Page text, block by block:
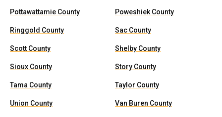
Pottawattamie County Poweshiek County
Ringgold County Sac County
Scott County Shelby County
Sioux County Story County
Tama County Taylor County
Union County Van Buren County